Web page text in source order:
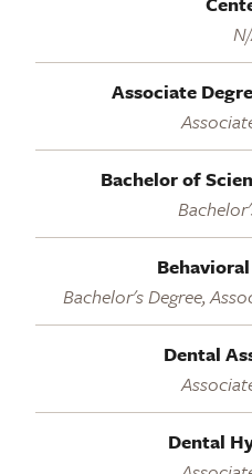
Associate
Bachelor of
Bachelor's Degree,
Dental
Dental